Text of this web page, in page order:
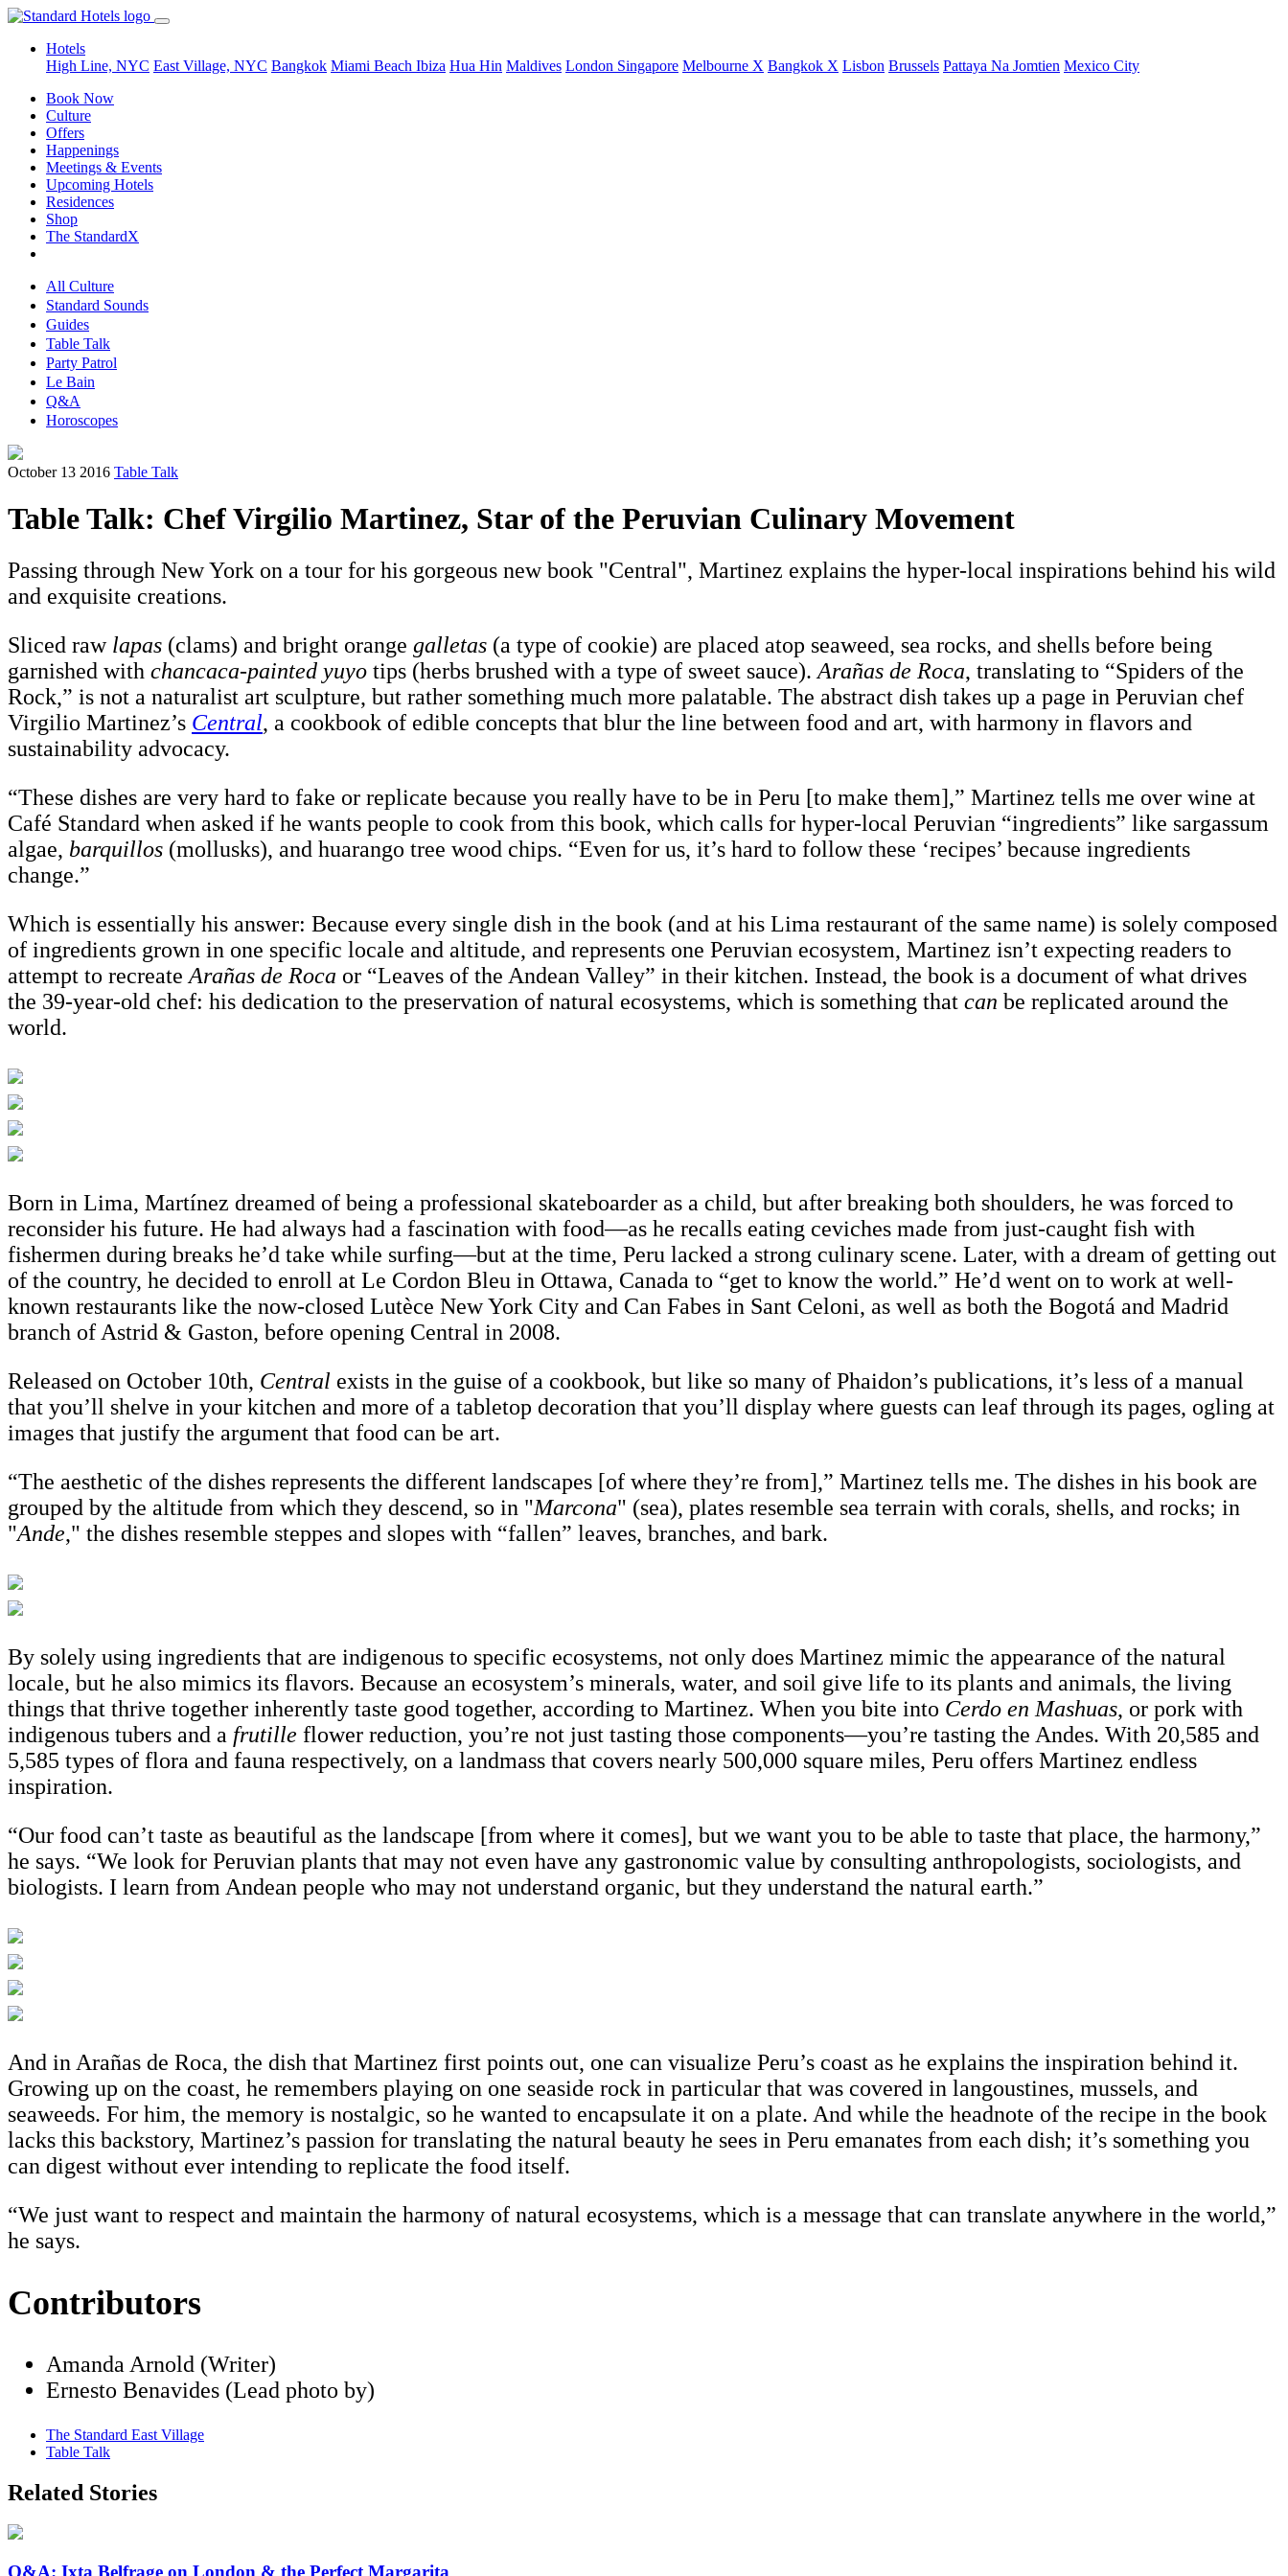
Hotels
High Line, NYC East Village, NYC Bangkok Miami Beach Ibiza Hua Hin Maldives London Singapore Melbourne X Bangkok X Lisbon Brussels Pattaya Na Jomtien Mexico City
Book Now
Culture
Offers
Happenings
Meetings & Events
Upcoming Hotels
Residences
Shop
The StandardX
All Culture
Standard Sounds
Guides
Table Talk
Party Patrol
Le Bain
Q&A
Horoscopes
October 13 2016 Table Talk
Table Talk: Chef Virgilio Martinez, Star of the Peruvian Culinary Movement
Passing through New York on a tour for his gorgeous new book "Central", Martinez explains the hyper-local inspirations behind his wild
and exquisite creations.
Sliced raw lapas (clams) and bright orange galletas (a type of cookie) are placed atop seaweed, sea rocks, and shells before being
garnished with chancaca-painted yuyo tips (herbs brushed with a type of sweet sauce). Arañas de Roca, translating to “Spiders of the
Rock,” is not a naturalist art sculpture, but rather something much more palatable. The abstract dish takes up a page in Peruvian chef
Virgilio Martinez’s Central, a cookbook of edible concepts that blur the line between food and art, with harmony in flavors and
sustainability advocacy.
“These dishes are very hard to fake or replicate because you really have to be in Peru [to make them],” Martinez tells me over wine at
Café Standard when asked if he wants people to cook from this book, which calls for hyper-local Peruvian “ingredients” like sargassum
algae, barquillos (mollusks), and huarango tree wood chips. “Even for us, it’s hard to follow these ‘recipes’ because ingredients
change.”
Which is essentially his answer: Because every single dish in the book (and at his Lima restaurant of the same name) is solely composed
of ingredients grown in one specific locale and altitude, and represents one Peruvian ecosystem, Martinez isn’t expecting readers to
attempt to recreate Arañas de Roca or “Leaves of the Andean Valley” in their kitchen. Instead, the book is a document of what drives
the 39-year-old chef: his dedication to the preservation of natural ecosystems, which is something that can be replicated around the
world.
Born in Lima, Martínez dreamed of being a professional skateboarder as a child, but after breaking both shoulders, he was forced to
reconsider his future. He had always had a fascination with food—as he recalls eating ceviches made from just-caught fish with
fishermen during breaks he’d take while surfing—but at the time, Peru lacked a strong culinary scene. Later, with a dream of getting out
of the country, he decided to enroll at Le Cordon Bleu in Ottawa, Canada to “get to know the world.” He’d went on to work at well-
known restaurants like the now-closed Lutèce New York City and Can Fabes in Sant Celoni, as well as both the Bogotá and Madrid
branch of Astrid & Gaston, before opening Central in 2008.
Released on October 10th, Central exists in the guise of a cookbook, but like so many of Phaidon’s publications, it’s less of a manual
that you’ll shelve in your kitchen and more of a tabletop decoration that you’ll display where guests can leaf through its pages, ogling at
images that justify the argument that food can be art.
“The aesthetic of the dishes represents the different landscapes [of where they’re from],” Martinez tells me. The dishes in his book are
grouped by the altitude from which they descend, so in "Marcona" (sea), plates resemble sea terrain with corals, shells, and rocks; in
"Ande," the dishes resemble steppes and slopes with “fallen” leaves, branches, and bark.
By solely using ingredients that are indigenous to specific ecosystems, not only does Martinez mimic the appearance of the natural
locale, but he also mimics its flavors. Because an ecosystem’s minerals, water, and soil give life to its plants and animals, the living
things that thrive together inherently taste good together, according to Martinez. When you bite into Cerdo en Mashuas, or pork with
indigenous tubers and a frutille flower reduction, you’re not just tasting those components—you’re tasting the Andes. With 20,585 and
5,585 types of flora and fauna respectively, on a landmass that covers nearly 500,000 square miles, Peru offers Martinez endless
inspiration.
“Our food can’t taste as beautiful as the landscape [from where it comes], but we want you to be able to taste that place, the harmony,”
he says. “We look for Peruvian plants that may not even have any gastronomic value by consulting anthropologists, sociologists, and
biologists. I learn from Andean people who may not understand organic, but they understand the natural earth.”
And in Arañas de Roca, the dish that Martinez first points out, one can visualize Peru’s coast as he explains the inspiration behind it.
Growing up on the coast, he remembers playing on one seaside rock in particular that was covered in langoustines, mussels, and
seaweeds. For him, the memory is nostalgic, so he wanted to encapsulate it on a plate. And while the headnote of the recipe in the book
lacks this backstory, Martinez’s passion for translating the natural beauty he sees in Peru emanates from each dish; it’s something you
can digest without ever intending to replicate the food itself.
“We just want to respect and maintain the harmony of natural ecosystems, which is a message that can translate anywhere in the world,”
he says.
Contributors
Amanda Arnold (Writer)
Ernesto Benavides (Lead photo by)
The Standard East Village
Table Talk
Related Stories
Q&A: Ixta Belfrage on London & the Perfect Margarita